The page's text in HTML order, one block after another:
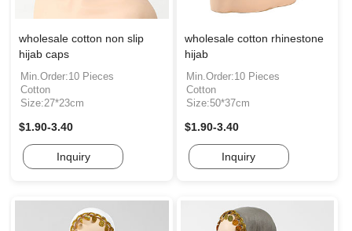
wholesale cotton non slip
hijab caps
Min.Order:10 Pieces
Cotton
Size:27*23cm
$1.90-3.40
Inquiry
wholesale cotton rhinestone
hijab
Min.Order:10 Pieces
Cotton
Size:50*37cm
$1.90-3.40
Inquiry